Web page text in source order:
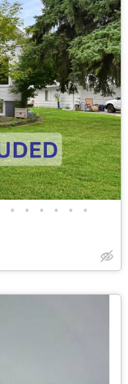
• • • • • •